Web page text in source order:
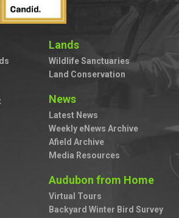
Lands
Wildlife Sanctuaries
Land Conservation
News
Latest News
Weekly eNews Archive
Afield Archive
Media Resources
Audubon from Home
Virtual Tours
Backyard Winter Bird Survey